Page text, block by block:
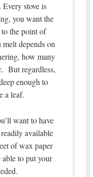
Every stove is
you want the
the point of
depends on
how many
But regardless,
enough to
a leaf.
want to have
available
of wax paper
able to put your